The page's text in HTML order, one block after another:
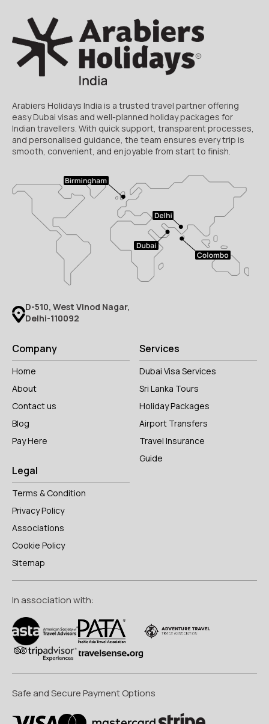
Arabiers Holidays India is a trusted travel partner offering
easy Dubai visas and well-planned holiday packages for
Indian travellers. With quick support, transparent processes,
and personalised guidance, the team ensures every trip is
smooth, convenient, and enjoyable from start to finish.
D-510, West Vinod Nagar,
Delhi-110092
Company
Home
About
Contact us
Blog
Pay Here
Services
Dubai Visa Services
Sri Lanka Tours
Holiday Packages
Airport Transfers
Travel Insurance
Guide
Legal
Terms & Condition
Privacy Policy
Associations
Cookie Policy
Sitemap
In association with:
Safe and Secure Payment Options